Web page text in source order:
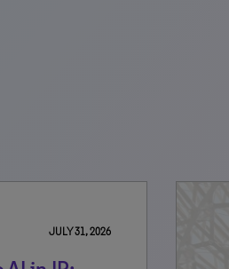
JULY 31, 2026